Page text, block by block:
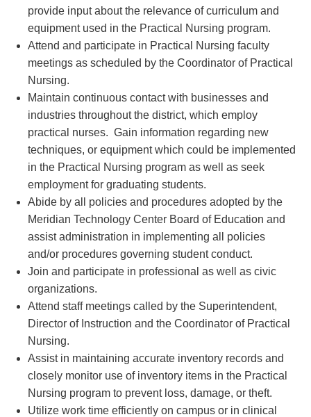
provide input about the relevance of curriculum and
equipment used in the Practical Nursing program.
Attend and participate in Practical Nursing faculty
meetings as scheduled by the Coordinator of Practical
Nursing.
Maintain continuous contact with businesses and
industries throughout the district, which employ
practical nurses. Gain information regarding new
techniques, or equipment which could be implemented
in the Practical Nursing program as well as seek
employment for graduating students.
Abide by all policies and procedures adopted by the
Meridian Technology Center Board of Education and
assist administration in implementing all policies
and/or procedures governing student conduct.
Join and participate in professional as well as civic
organizations.
Attend staff meetings called by the Superintendent,
Director of Instruction and the Coordinator of Practical
Nursing.
Assist in maintaining accurate inventory records and
closely monitor use of inventory items in the Practical
Nursing program to prevent loss, damage, or theft.
Utilize work time efficiently on campus or in clinical